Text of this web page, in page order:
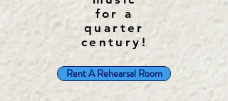
for a
quarter
century!
Rent A Rehearsal Room